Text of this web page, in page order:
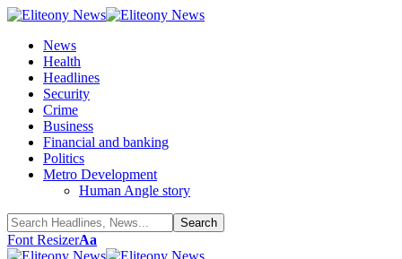
News
Health
Headlines
Security
Crime
Business
Financial and banking
Politics
Metro Development
Human Angle story
Font ResizerAa